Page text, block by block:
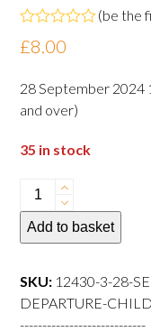
Rated
0
of
5
(be the
£8.00
28 September 2024
and over)
35 in stock
28
September
2024
departure
Child
Add to basket
SKU: 12430-3-28-
DEPARTURE-
----------------------------